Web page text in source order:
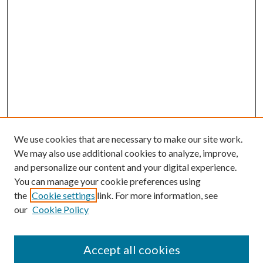
We use cookies that are necessary to make our site work.
We may also use additional cookies to analyze, improve,
and personalize our content and your digital experience.
You can manage your cookie preferences using
the Cookie settings link. For more information, see
our Cookie Policy
Accept all cookies